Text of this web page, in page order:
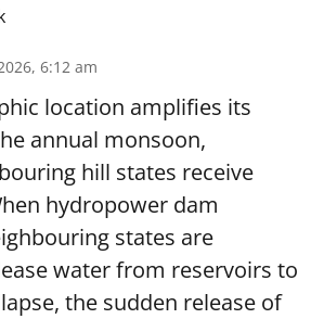
6:12 am
location amplifies its
annual monsoon,
hill states receive
hydropower dam
states are
water from reservoirs to
the sudden release of